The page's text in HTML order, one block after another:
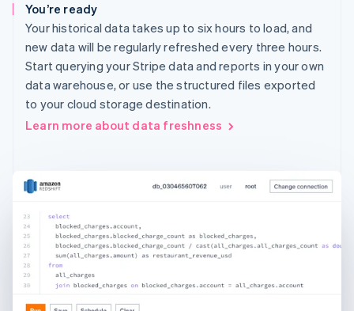
You’re ready
Your historical data takes up to six hours to load, and
new data will be regularly refreshed every three hours.
Start querying your Stripe data and reports in your own
data warehouse, or use the structured files exported
to your cloud storage destination.
Learn more about data freshness